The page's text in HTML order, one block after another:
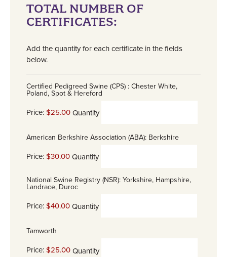
TOTAL NUMBER OF
CERTIFICATES:
Add the quantity for each certificate in the fields
below.
Certified Pedigreed Swine (CPS) : Chester White,
Poland, Spot & Hereford
Price:$25.00Quantity
American Berkshire Association (ABA): Berkshire
Price:$30.00Quantity
National Swine Registry (NSR): Yorkshire, Hampshire,
Landrace, Duroc
Price:$40.00Quantity
Tamworth
Price:$25.00Quantity